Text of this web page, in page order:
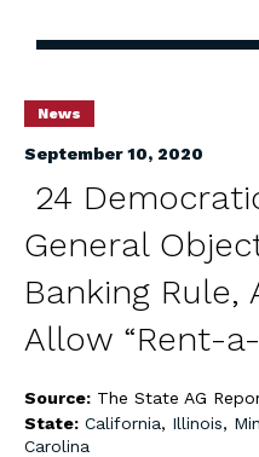
News
September 10, 2020
24
General
Banking Rule,
Allow “Rent-
Source: The State AG
State: California, Illinois,
Carolina